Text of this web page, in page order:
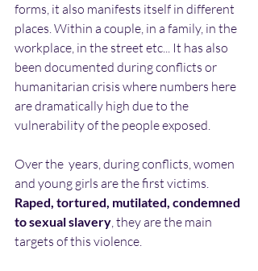
forms, it also manifests itself in different
places. Within a couple, in a family, in the
workplace, in the street etc... It has also
been documented during conflicts or
humanitarian crisis where numbers here
are dramatically high due to the
vulnerability of the people exposed.
Over the  years, during conflicts, women
and young girls are the first victims.
Raped, tortured, mutilated, condemned
to sexual slavery, they are the main
targets of this violence.